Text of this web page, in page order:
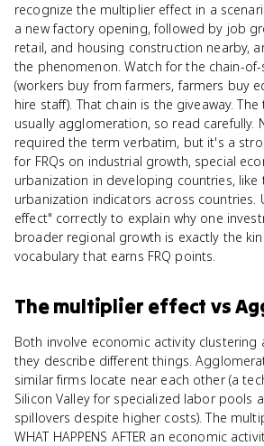
recognize the multiplier effect in a
a new factory opening, followed by job
retail, and housing construction nearby,
the phenomenon. Watch for the chain-
(workers buy from farmers, farmers buy
hire staff). That chain is the giveaway.
usually agglomeration, so read carefully.
required the term verbatim, but it's a
for FRQs on industrial growth, special
urbanization in developing countries, like
urbanization indicators across countries.
effect" correctly to explain why one
broader regional growth is exactly the
vocabulary that earns FRQ points.
The multiplier effect vs
Both involve economic activity clustering
they describe different things.
similar firms locate near each other (a
Silicon Valley for specialized labor pools
spillovers despite higher costs). The
WHAT HAPPENS AFTER an economic